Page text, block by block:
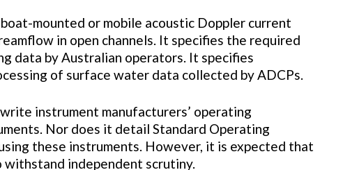
mounted or mobile acoustic Doppler current
in open channels. It specifies the required
data by Australian operators. It specifies
of surface water data collected by ADCPs.
instrument manufacturers’ operating
Nor does it detail Standard Operating
these instruments. However, it is expected that
independent scrutiny.